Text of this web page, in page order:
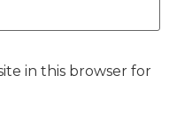
in this browser for